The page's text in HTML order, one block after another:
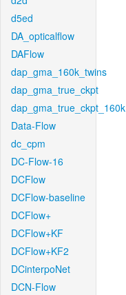
d5ed
DA_opticalflow
DAFlow
dap_gma_160k_twins
dap_gma_true_ckpt
dap_gma_true_ckpt_160k
Data-Flow
dc_cpm
DC-Flow-16
DCFlow
DCFlow-baseline
DCFlow+
DCFlow+KF
DCFlow+KF2
DCinterpoNet
DCN-Flow